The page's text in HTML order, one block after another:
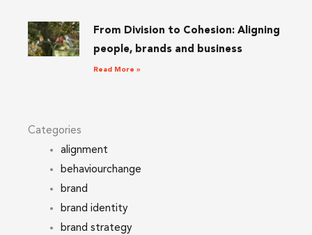
From Division to Cohesion: Aligning
people, brands and business
Read More »
Categories
alignment
behaviourchange
brand
brand identity
brand strategy